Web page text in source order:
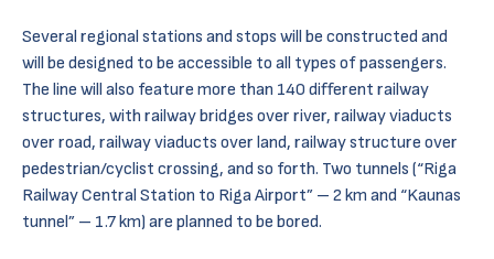
Several regional stations and stops will be constructed and
will be designed to be accessible to all types of passengers.
The line will also feature more than 140 different railway
structures, with railway bridges over river, railway viaducts
over road, railway viaducts over land, railway structure over
pedestrian/cyclist crossing, and so forth. Two tunnels (“Riga
Railway Central Station to Riga Airport” – 2 km and “Kaunas
tunnel” – 1.7 km) are planned to be bored.